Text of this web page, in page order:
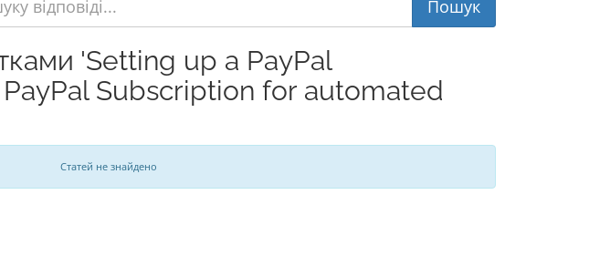
'Setting up a PayPal
Subscription for automated
Статей не знайдено